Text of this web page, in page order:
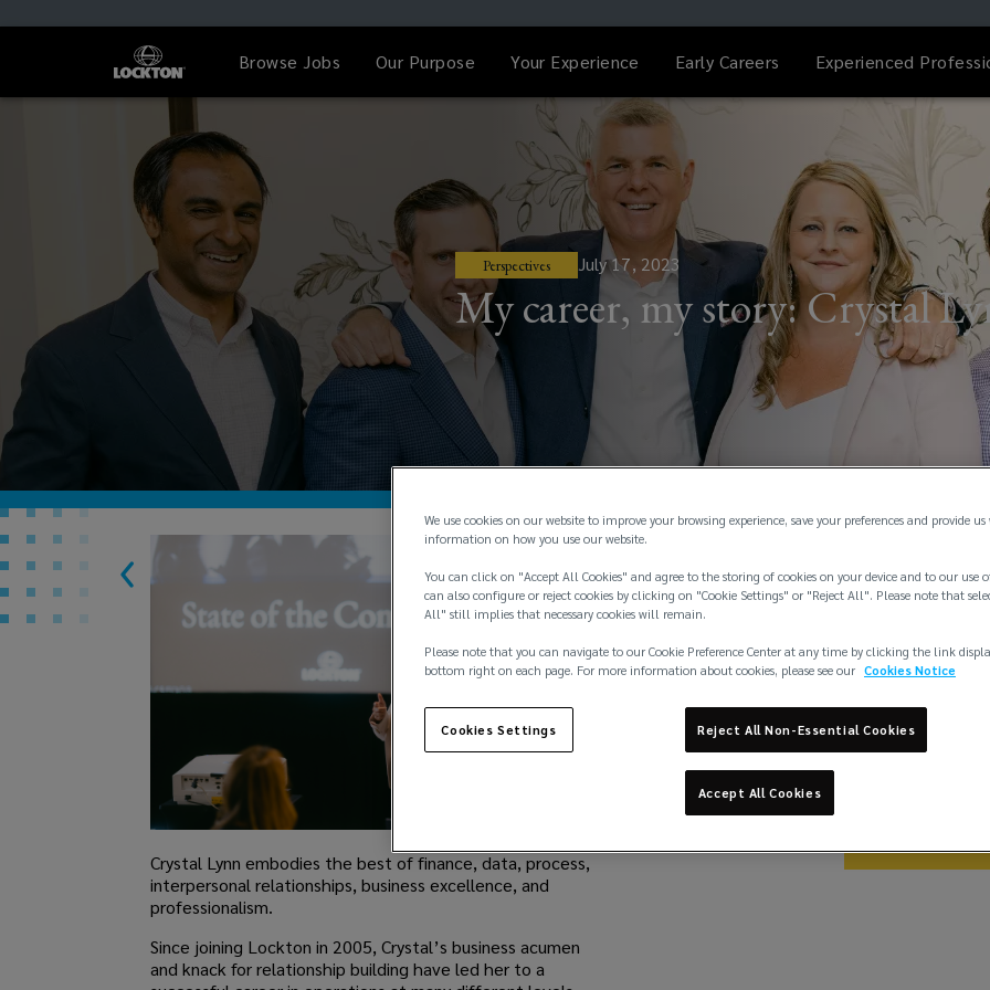
Browse Jobs Our Purpose Your Experience Early Careers Experienced
Perspectives July 17, 2023
My career, my story: Crystal
Crystal Lynn embodies the best of finance, data, process,
interpersonal relationships, business excellence, and
professionalism.
Since joining Lockton in 2005, Crystal’s business acumen
and knack for relationship building have led her to a
Work With
deserve a career
We use cookies on our website to improve your browsing experience, save your preferences and provide
information on how you use our website.
You can click on "Accept All Cookies" and agree to the storing of cookies on your device and to our use
can also configure or reject cookies by clicking on "Cookie Settings" or "Reject All". Please note that
All" still implies that necessary cookies will remain.
Please note that you can navigate to our Cookie Preference Center at any time by clicking the link
bottom right on each page. For more information about cookies, please see our Cookies Notice
Cookies Settings Reject All Non-Essential Cookies
Accept All Cookies